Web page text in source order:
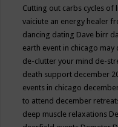
Cutting out carbs cycles of
vaiciute an energy healer
dancing dating Dave birr
earth event in chicago may
de-clutter your mind de-
death support december
events in chicago
to attend december
deep muscle relaxations